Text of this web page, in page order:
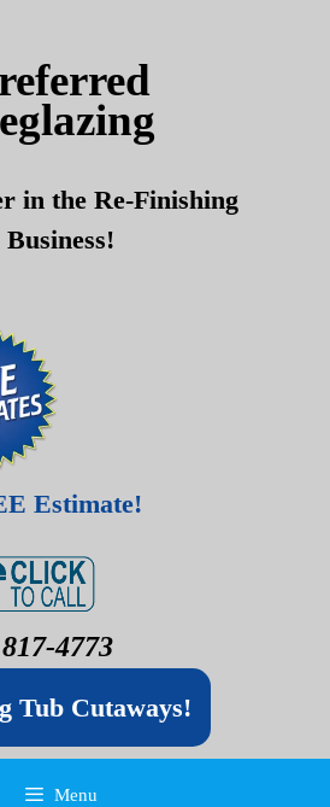
in the Re-Finishing
Business!
Estimate!
4773
Tub Cutaways!
Menu